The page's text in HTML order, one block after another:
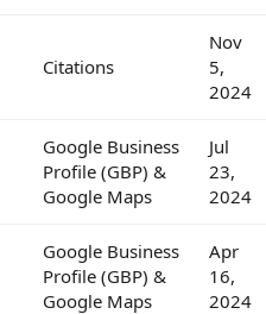
Citations
Nov
5,
2024
Google Business
Profile (GBP) &
Google Maps
Jul
23,
2024
Google Business
Profile (GBP) &
Google Maps
Apr
16,
2024